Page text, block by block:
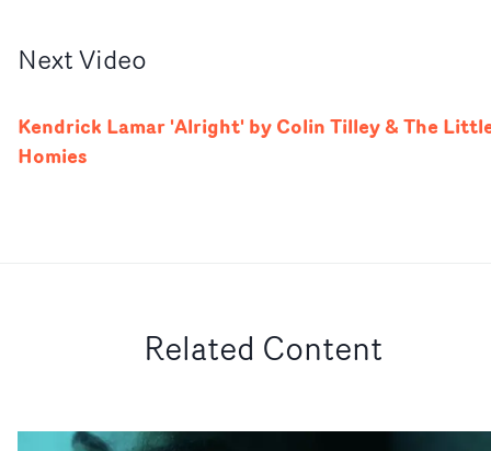
NextVideo
Kendrick Lamar 'Alright' by Colin Tilley & The
Homies
Related Content